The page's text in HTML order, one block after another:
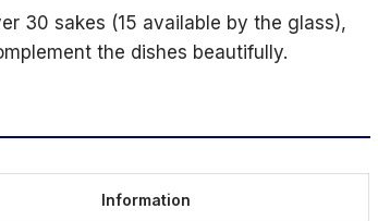
30 sakes (15 available by the glass),
the dishes beautifully.
Information